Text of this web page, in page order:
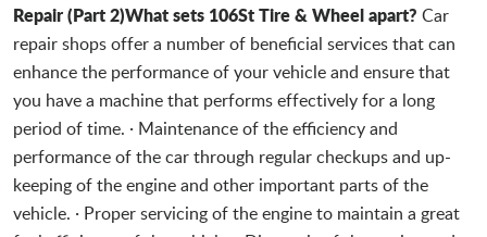
Repair (Part 2)What sets 106St Tire & Wheel apart? Car
repair shops offer a number of beneficial services that can
enhance the performance of your vehicle and ensure that
you have a machine that performs effectively for a long
period of time. · Maintenance of the efficiency and
performance of the car through regular checkups and up-
keeping of the engine and other important parts of the
vehicle. · Proper servicing of the engine to maintain a great